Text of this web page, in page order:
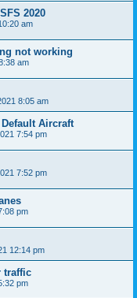
2020
am
not working
am
8:05 am
Aircraft
7:54 pm
7:52 pm
pm
12:14 pm
traffic
pm